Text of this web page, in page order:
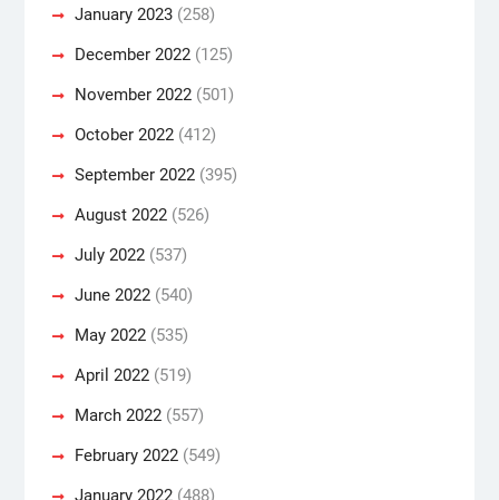
January 2023(258)
December 2022(125)
November 2022(501)
October 2022(412)
September 2022(395)
August 2022(526)
July 2022(537)
June 2022(540)
May 2022(535)
April 2022(519)
March 2022(557)
February 2022(549)
January 2022(488)